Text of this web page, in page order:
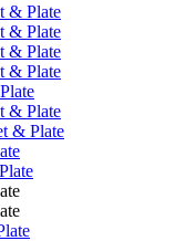
& Plate
& Plate
& Plate
& Plate
& Plate
& Plate